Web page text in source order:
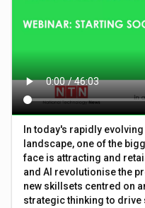
In today's rapidly
landscape, one of the
face is attracting and
and AI revolutionise the
new skillsets centred on
strategic thinking to